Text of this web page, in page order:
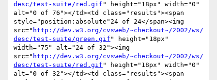
desc/test-suite/red.gif " height="18px" width="0"
alt="0 of 76"></td><td class="results"><span
style="position:absolute"24 of 24</span><img
src=" http://dev.w3.org/cvsweb/~checkout~/2002/ws/
desc/test-suite/green.gif " height="18px"
width="75" alt="24 of 32"><img
src=" http://dev.w3.org/cvsweb/~checkout~/2002/ws/
desc/test-suite/red.gif " height="18px" width="0"
alt="0 of 32"></td><td class="results"><span